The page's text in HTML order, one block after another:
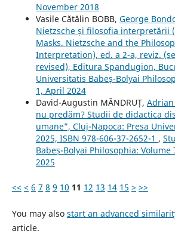
November 2018
Vasile Cătălin BOBB, George
Nietzsche și filosofia interpretării
Masks. Nietzsche and the
Interpretation), ed. a 2-a, reviz.
revised), Editura Spandugion,
Universitatis Babeș-Bolyai
1, April 2024
David-Augustin MÂNDRUȚ, Adrian
nu predăm? Studii de didactica
umane”, Cluj-Napoca: Presa
2025, ISBN 978-606-37-2652-1 ,
Babeș-Bolyai Philosophia: Volume
2025
<< < 6 7 8 9 10 11 12 13 14 15 > >>
You may also start an advanced
article.